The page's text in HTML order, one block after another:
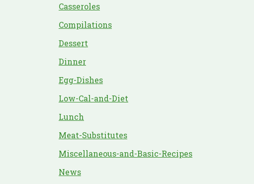
Casseroles
Compilations
Dessert
Dinner
Egg-Dishes
Low-Cal-and-Diet
Lunch
Meat-Substitutes
Miscellaneous-and-Basic-Recipes
News